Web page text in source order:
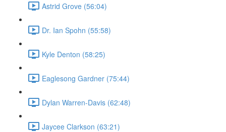
Astrid Grove (56:04)
Dr. Ian Spohn (55:58)
Kyle Denton (58:25)
Eaglesong Gardner (75:44)
Dylan Warren-Davis (62:48)
Jaycee Clarkson (63:21)